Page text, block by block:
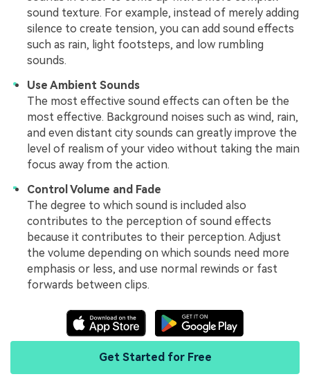
sound texture. For example, instead of merely adding
silence to create tension, you can add sound effects
such as rain, light footsteps, and low rumbling
sounds.
Use Ambient Sounds
The most effective sound effects can often be the
most effective. Background noises such as wind, rain,
and even distant city sounds can greatly improve the
level of realism of your video without taking the main
focus away from the action.
Control Volume and Fade
The degree to which sound is included also
contributes to the perception of sound effects
because it contributes to their perception. Adjust
the volume depending on which sounds need more
emphasis or less, and use normal rewinds or fast
forwards between clips.
Get Started for Free